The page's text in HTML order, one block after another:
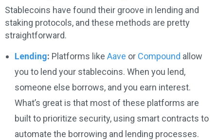
Stablecoins have found their groove in lending and
staking protocols, and these methods are pretty
straightforward.
Lending: Platforms like Aave or Compound allow
you to lend your stablecoins. When you lend,
someone else borrows, and you earn interest.
What’s great is that most of these platforms are
built to prioritize security, using smart contracts to
automate the borrowing and lending processes.